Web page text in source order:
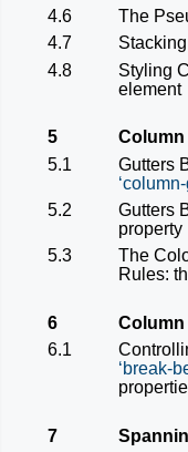
4.6
The
4.7
4.8
Styling
element
5
Column
5.1
Gutters
5.2
Gutters
property
5.3
The
Rules:
6
6.1
break-
7